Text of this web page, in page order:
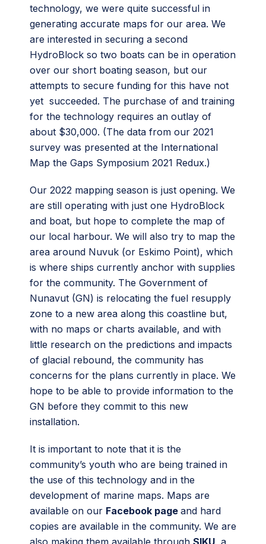
technology, we were quite successful in
generating accurate maps for our area. We
are interested in securing a second
HydroBlock so two boats can be in operation
over our short boating season, but our
attempts to secure funding for this have not
yet succeeded. The purchase of and training
for the technology requires an outlay of
about $30,000. (The data from our 2021
survey was presented at the International
Map the Gaps Symposium 2021 Redux.)
Our 2022 mapping season is just opening. We
are still operating with just one HydroBlock
and boat, but hope to complete the map of
our local harbour. We will also try to map the
area around Nuvuk (or Eskimo Point), which
is where ships currently anchor with supplies
for the community. The Government of
Nunavut (GN) is relocating the fuel resupply
zone to a new area along this coastline but,
with no maps or charts available, and with
little research on the predictions and impacts
of glacial rebound, the community has
concerns for the plans currently in place. We
hope to be able to provide information to the
GN before they commit to this new
installation.
It is important to note that it is the
community’s youth who are being trained in
the use of this technology and in the
development of marine maps. Maps are
available on our Facebook page and hard
copies are available in the community. We are